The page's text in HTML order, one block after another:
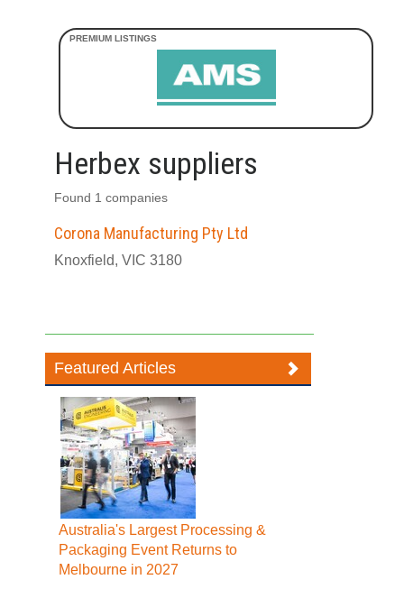
Herbex suppliers
Found 1 companies
Corona Manufacturing Pty Ltd
Knoxfield, VIC 3180
Featured Articles
Australia's Largest Processing &
Packaging Event Returns to
Melbourne in 2027